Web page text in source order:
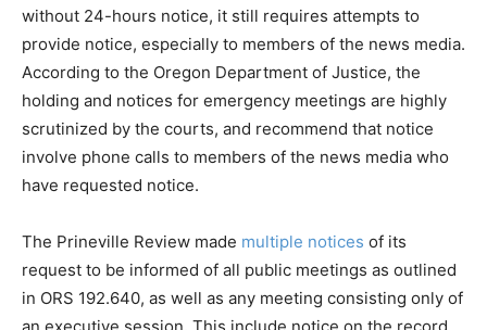
without 24-hours notice, it still requires attempts to
provide notice, especially to members of the news media.
According to the Oregon Department of Justice, the
holding and notices for emergency meetings are highly
scrutinized by the courts, and recommend that notice
involve phone calls to members of the news media who
have requested notice.
The Prineville Review made multiple notices of its
request to be informed of all public meetings as outlined
in ORS 192.640, as well as any meeting consisting only of